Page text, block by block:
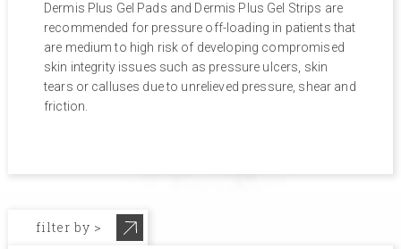
Dermis Plus Gel Pads and Dermis Plus Gel Strips are
recommended for pressure off-loading in patients that
are medium to high risk of developing compromised
skin integrity issues such as pressure ulcers, skin
tears or calluses due to unrelieved pressure, shear and
friction.
filter by >